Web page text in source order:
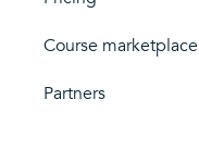
Course marketplace
Partners